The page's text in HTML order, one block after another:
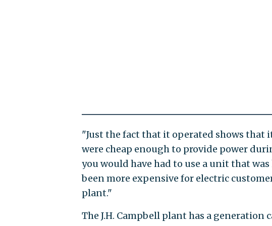
"Just the fact that it operated shows that
were cheap enough to provide power
you would have had to use a unit that
been more expensive for electric
plant."
The J.H. Campbell plant has a generation